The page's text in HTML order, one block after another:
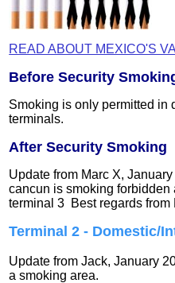
READ ABOUT MEXICO'S
Before Security
Smoking is only permitted in
terminals.
After Security Smoking
Update from Marc X,
cancun is smoking forbidden
terminal 3 Best regards from
Terminal 2 - Domestic/
Update from Jack, January
a smoking area.